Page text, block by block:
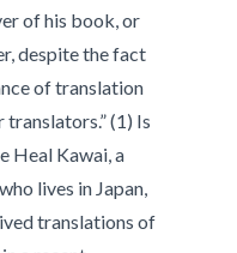
of his book, or
despite the fact
of translation
(1) Is
Heal Kawai, a
lives in Japan,
translations of